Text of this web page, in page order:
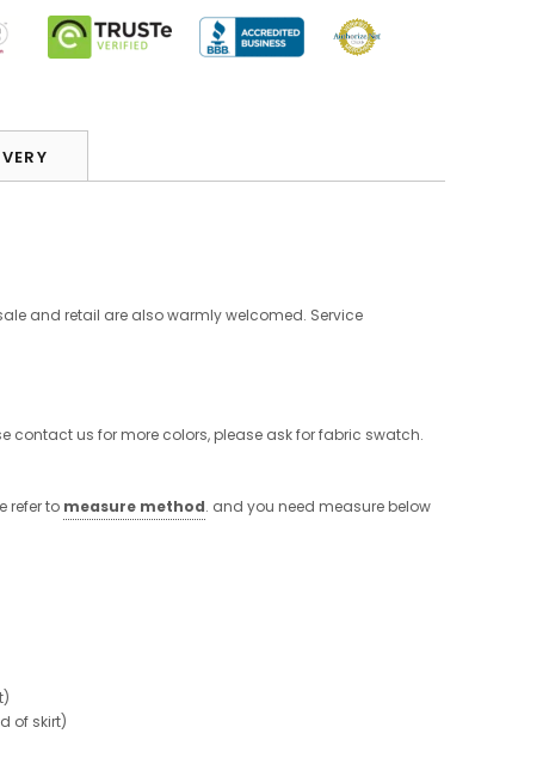
and retail are also warmly welcomed. Service
contact us for more colors, please ask for fabric swatch.
refer to measure method. and you need measure below
of skirt)